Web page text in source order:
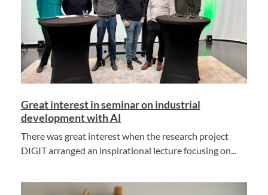
Great interest in seminar on industrial
development with AI
There was great interest when the research project
DIGIT arranged an inspirational lecture focusing on...